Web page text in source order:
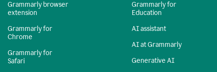
Grammarly browser
extension
Grammarly for
Chrome
Grammarly for
Safari
Grammarly for
Education
AI assistant
AI at Grammarly
Generative AI